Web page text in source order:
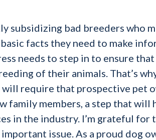
subsidizing bad breeders who
facts they need to make
needs to step in to ensure
of their animals. That’s
require that prospective pet
family members, a step that will
in the industry. I’m grateful for
issue. As a proud dog